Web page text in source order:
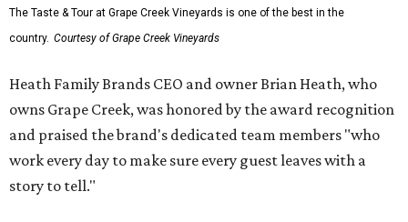
The Taste & Tour at Grape Creek Vineyards is one of the best in the
country. Courtesy of Grape Creek Vineyards
Heath Family Brands CEO and owner Brian Heath, who
owns Grape Creek, was honored by the award recognition
and praised the brand's dedicated team members "who
work every day to make sure every guest leaves with a
story to tell."